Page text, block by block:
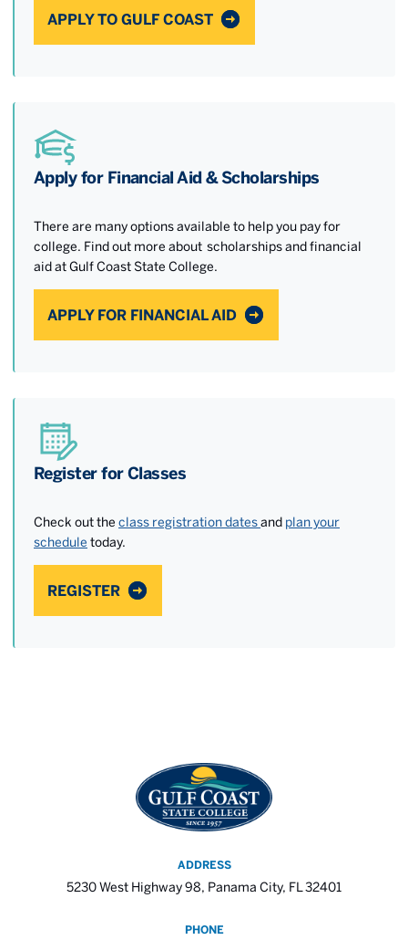
APPLY TO GULF COAST
Apply for Financial Aid & Scholarships
There are many options available to help you pay for
college. Find out more about scholarships and financial
aid at Gulf Coast State College.
APPLY FOR FINANCIAL AID
Register for Classes
Check out the class registration datesand plan your
schedule today.
REGISTER
ADDRESS
5230 West Highway 98, Panama City, FL 32401
PHONE